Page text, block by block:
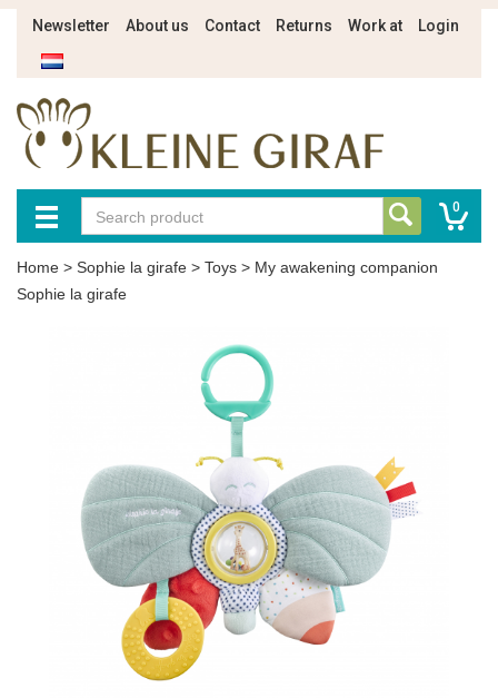
Newsletter About us Contact Returns Work at Login
0
Home > Sophie la girafe > Toys > My awakening companion
Sophie la girafe